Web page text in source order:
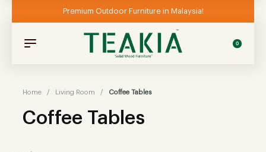
Premium Outdoor Furniture in Malaysia!
0
Home / Living Room / Coffee Tables
Coffee Tables